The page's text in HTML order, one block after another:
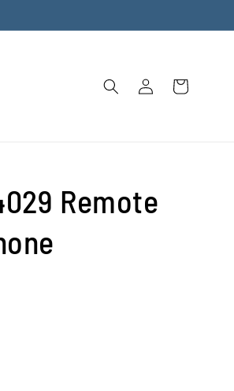
in
Cart
Remote